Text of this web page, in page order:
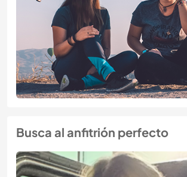
Busca al anfitrión perfecto